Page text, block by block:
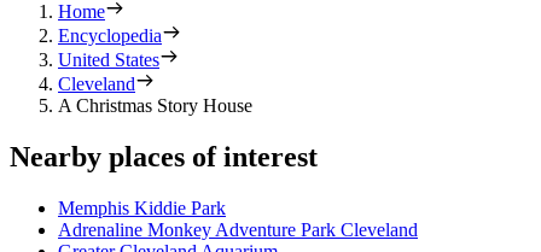
Home
Encyclopedia
United States
Cleveland
A Christmas Story House
Nearby places of interest
Memphis Kiddie Park
Adrenaline Monkey Adventure Park Cleveland